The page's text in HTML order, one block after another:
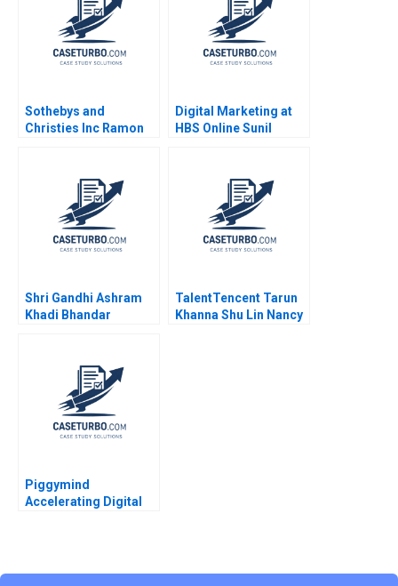
Estibaliz Ortiz
Sothebys and
Christies Inc Ramon
Digital Marketing at
HBS Online Sunil
Shri Gandhi Ashram
Khadi Bhandar
Shubham Kumar
Hemverna Dwivedi
TalentTencent Tarun
Khanna Shu Lin Nancy
Piggymind
Accelerating Digital